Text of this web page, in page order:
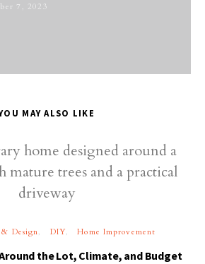
7, 2023
MAY ALSO LIKE
Design DIY Home Improvement
the Lot, Climate, and Budget